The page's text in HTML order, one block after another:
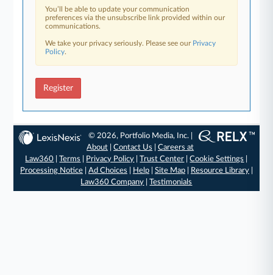
You’ll be able to update your communication
preferences via the unsubscribe link provided within our
communications.
We take your privacy seriously. Please see our Privacy
Policy.
Register
© 2026, Portfolio Media, Inc. |
About |Contact Us |Careers at
Law360 |Terms Privacy Policy |Trust Center |Cookie Settings
Processing Notice| Ad Choices Help| Site Map| Resource Library|
Law360 Company |Testimonials